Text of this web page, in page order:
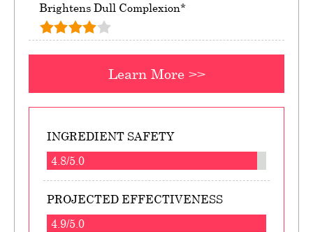
Brightens Dull Complexion*
Learn More >>
INGREDIENT SAFETY
4.8/5.0
PROJECTED EFFECTIVENESS
4.9/5.0